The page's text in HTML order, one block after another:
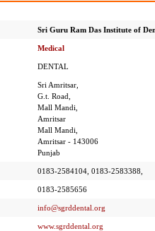
Sri Guru Ram Das Institute of
Medical
DENTAL
Sri Amritsar,
G.t. Road,
Mall Mandi,
Amritsar
Mall Mandi,
Amritsar - 143006
Punjab
0183-2584104, 0183-2583388,
0183-2585656
info@sgrddental.org
www.sgrddental.org